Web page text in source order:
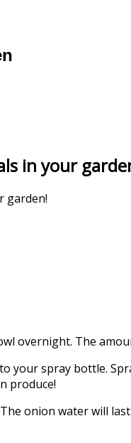
in your
garden!
overnight. The
your spray bottle.
produce!
onion water will